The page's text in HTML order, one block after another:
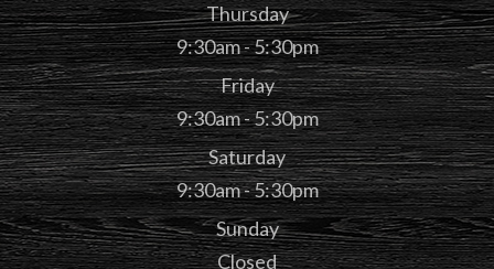
Thursday
9:30am - 5:30pm
Friday
9:30am - 5:30pm
Saturday
9:30am - 5:30pm
Sunday
Closed